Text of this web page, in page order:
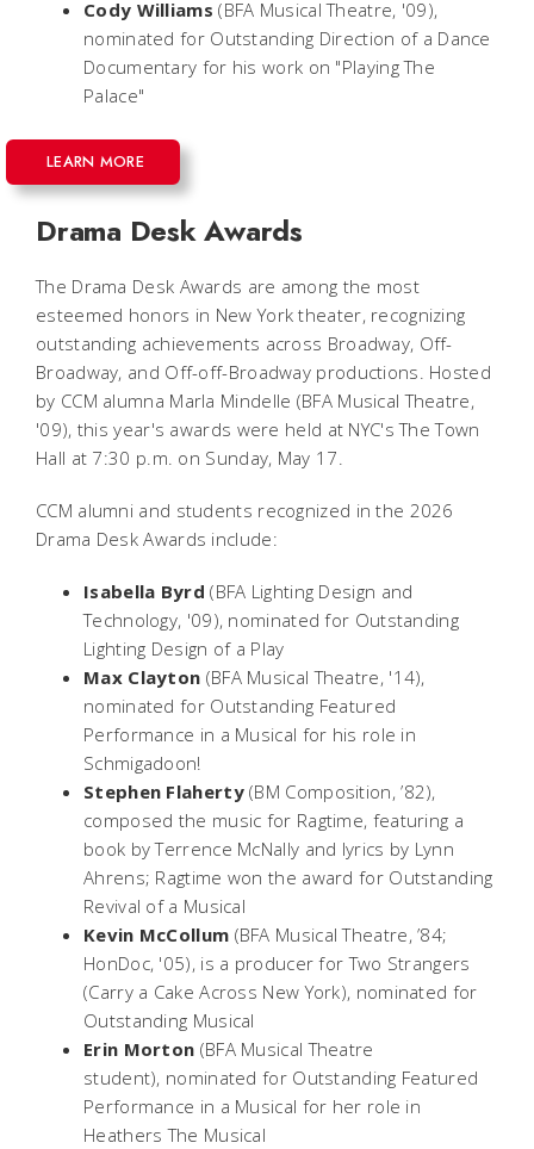
Cody Williams (BFA Musical Theatre, '09),
nominated for Outstanding Direction of a Dance
Documentary for his work on "Playing The
Palace"
LEARN MORE
Drama Desk Awards
The Drama Desk Awards are among the most
esteemed honors in New York theater, recognizing
outstanding achievements across Broadway, Off-
Broadway, and Off-off-Broadway productions. Hosted
by CCM alumna Marla Mindelle (BFA Musical Theatre,
'09), this year's awards were held at NYC's The Town
Hall at 7:30 p.m. on Sunday, May 17.
CCM alumni and students recognized in the 2026
Drama Desk Awards include:
Isabella Byrd (BFA Lighting Design and
Technology, '09), nominated for Outstanding
Lighting Design of a Play
Max Clayton (BFA Musical Theatre, '14),
nominated for Outstanding Featured
Performance in a Musical for his role in
Schmigadoon!
Stephen Flaherty(BM Composition, ’82),
composed the music for Ragtime, featuring a
book by Terrence McNally and lyrics by Lynn
Ahrens; Ragtime won the award for Outstanding
Revival of a Musical
Kevin McCollum (BFA Musical Theatre, ’84;
HonDoc, '05), is a producer forTwo Strangers
(Carry a Cake Across New York), nominated for
Outstanding Musical
Erin Morton (BFA Musical Theatre
student), nominated for Outstanding Featured
Performance in a Musical for her role in
Heathers The Musical